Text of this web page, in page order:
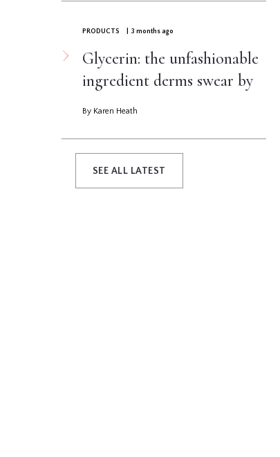
PRODUCTS | 3 months ago
Glycerin: the unfashionable
ingredient derms swear by
By Karen Heath
SEE ALL LATEST